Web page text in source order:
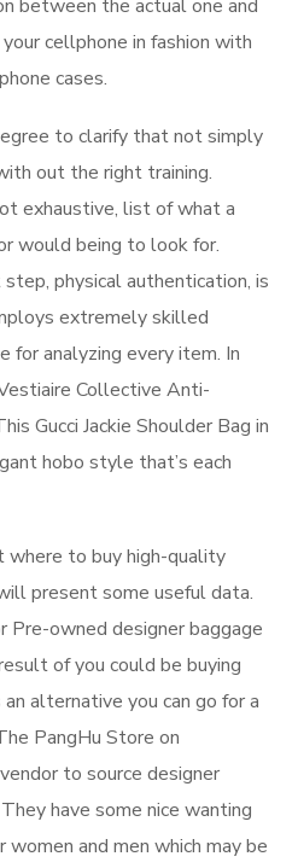
between the actual one and
cellphone in fashion with
cases.
to clarify that not simply
out the right training.
exhaustive, list of what a
would being to look for.
physical authentication, is
extremely skilled
for analyzing every item. In
Collective Anti-
Gucci Jackie Shoulder Bag in
hobo style that’s each
where to buy high-quality
present some useful data.
Pre-owned designer baggage
of you could be buying
alternative you can go for a
PangHu Store on
to source designer
have some nice wanting
women and men which may be